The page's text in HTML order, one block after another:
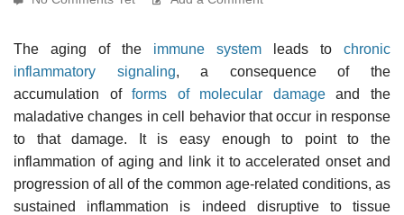
The aging of the immune system leads to chronic
inflammatory signaling, a consequence of the
accumulation offorms of molecular damageand the
maladative changes in cell behavior that occur in response
to that damage. It is easy enough to point to the
inflammation of aging and link it to accelerated onset and
progression of all of the common age-related conditions, as
sustained inflammation is indeed disruptive to tissue